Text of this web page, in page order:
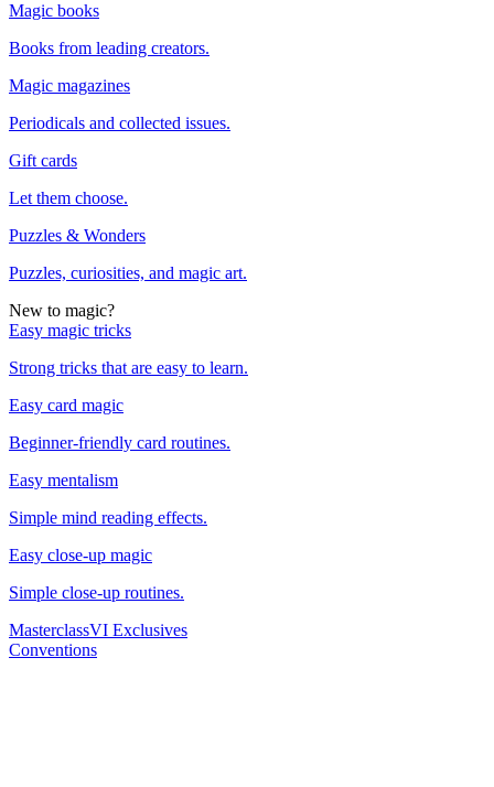
Magic books
Books from leading creators.
Magic magazines
Periodicals and collected issues.
Gift cards
Let them choose.
Puzzles & Wonders
Puzzles, curiosities, and magic art.
New to magic?
Easy magic tricks
Strong tricks that are easy to learn.
Easy card magic
Beginner-friendly card routines.
Easy mentalism
Simple mind reading effects.
Easy close-up magic
Simple close-up routines.
MasterclassVI Exclusives
Conventions